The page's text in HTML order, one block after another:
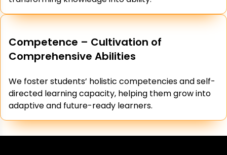
Competence – Cultivation of
Comprehensive Abilities
We foster students’ holistic competencies and self-
directed learning capacity, helping them grow into
adaptive and future-ready learners.